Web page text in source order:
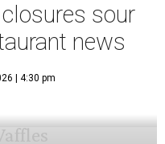
sour
news
| 4:30 pm